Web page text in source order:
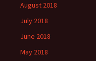
August 2018
July 2018
June 2018
May 2018